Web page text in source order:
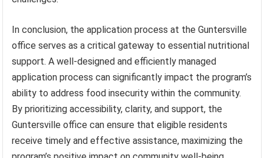
In conclusion, the application process at the Guntersville
office serves as a critical gateway to essential nutritional
support. A well-designed and efficiently managed
application process can significantly impact the program’s
ability to address food insecurity within the community.
By prioritizing accessibility, clarity, and support, the
Guntersville office can ensure that eligible residents
receive timely and effective assistance, maximizing the